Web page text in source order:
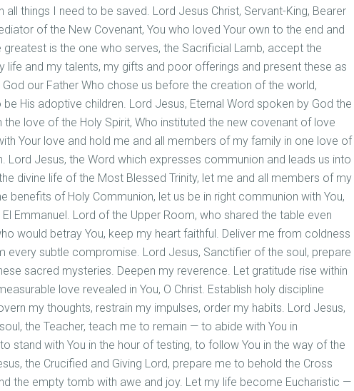
all things I need to be saved. Lord Jesus Christ, Servant-King, Bearer
of the New Covenant, You who loved Your own to the end and
greatest is the one who serves, the Sacrificial Lamb, accept the
life and my talents, my gifts and poor offerings and present these as
our Father Who chose us before the creation of the world,
be His adoptive children. Lord Jesus, Eternal Word spoken by God the
the love of the Holy Spirit, Who instituted the new covenant of love
Your love and hold me and all members of my family in one love of
Lord Jesus, the Word which expresses communion and leads us into
divine life of the Most Blessed Trinity, let me and all members of my
benefits of Holy Communion, let us be in right communion with You,
Emmanuel. Lord of the Upper Room, who shared the table even
would betray You, keep my heart faithful. Deliver me from coldness
every subtle compromise. Lord Jesus, Sanctifier of the soul, prepare
sacred mysteries. Deepen my reverence. Let gratitude rise within
love revealed in You, O Christ. Establish holy discipline
my thoughts, restrain my impulses, order my habits. Lord Jesus,
the Teacher, teach me to remain — to abide with You in
stand with You in the hour of testing, to follow You in the way of the
the Crucified and Giving Lord, prepare me to behold the Cross
the empty tomb with awe and joy. Let my life become Eucharistic —